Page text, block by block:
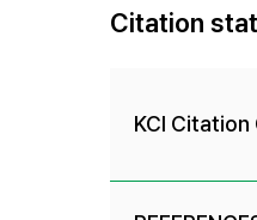
Citation
KCI Citation